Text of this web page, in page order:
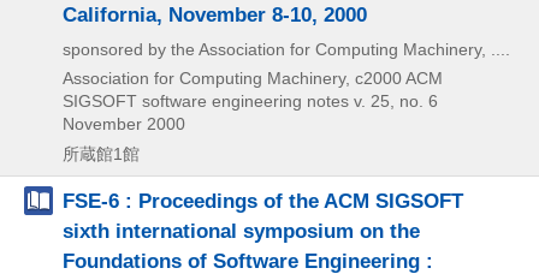
California, November 8-10, 2000
sponsored by the Association for Computing Machinery, ....
Association for Computing Machinery, c2000ACM
SIGSOFT software engineering notes v. 25,
no. 6
November 2000
所蔵館1館
FSE-6 : Proceedings of the ACM SIGSOFT
sixth international symposium on the
Foundations of Software Engineering :